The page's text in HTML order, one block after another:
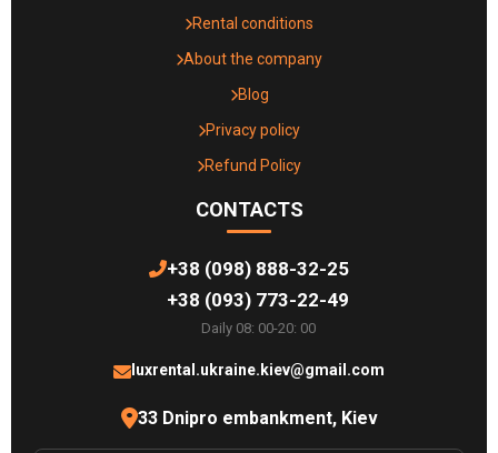
Rental conditions
About the company
Blog
Privacy policy
Refund Policy
CONTACTS
+38 (098) 888-32-25
+38 (093) 773-22-49
Daily 08: 00-20: 00
luxrental.ukraine.kiev@gmail.com
33 Dnipro embankment, Kiev